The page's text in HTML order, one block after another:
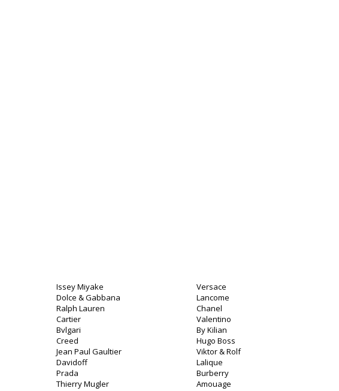
Issey Miyake
Dolce & Gabbana
Ralph Lauren
Cartier
Bvlgari
Creed
Jean Paul Gaultier
Davidoff
Prada
Thierry Mugler
Versace
Lancome
Chanel
Valentino
By Kilian
Hugo Boss
Viktor & Rolf
Lalique
Burberry
Amouage